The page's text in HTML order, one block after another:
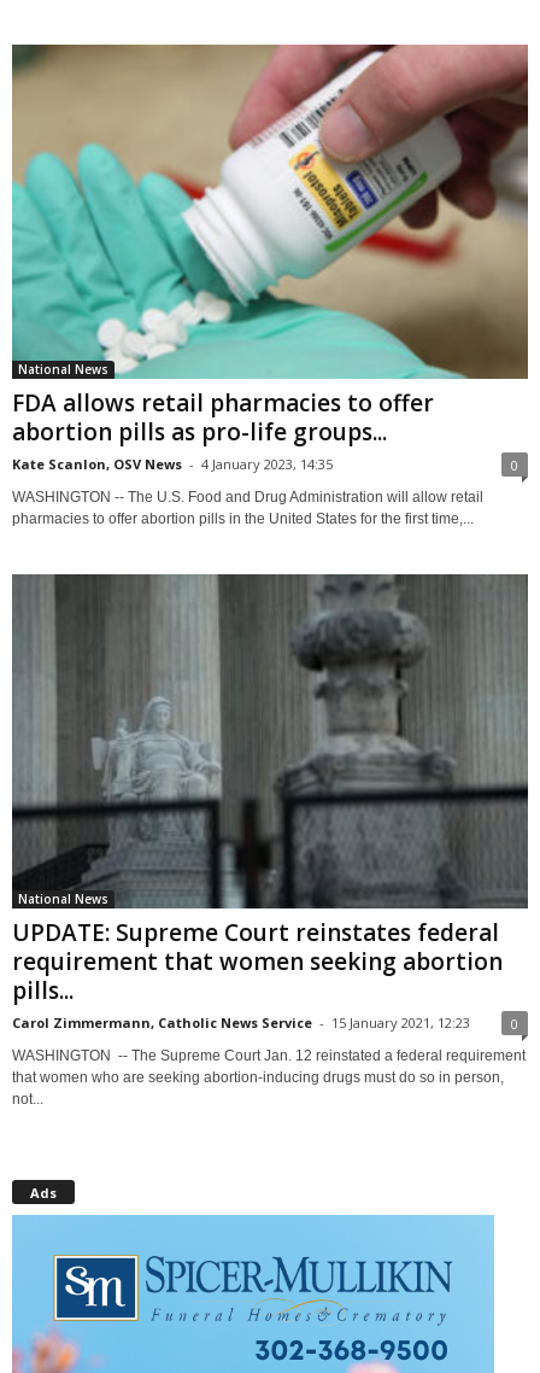
National News
FDA allows retail pharmacies to offer
abortion pills as pro-life groups...
Kate Scanlon, OSV News - 4 January 2023, 14:35 0
WASHINGTON -- The U.S. Food and Drug Administration will allow retail
pharmacies to offer abortion pills in the United States for the first time,...
National News
UPDATE: Supreme Court reinstates federal
requirement that women seeking abortion
pills...
Carol Zimmermann, Catholic News Service - 15 January 2021, 12:23 0
WASHINGTON -- The Supreme Court Jan. 12 reinstated a federal requirement
that women who are seeking abortion-inducing drugs must do so in person,
not...
Ads